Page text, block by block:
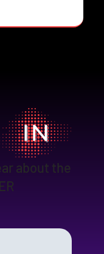
about the